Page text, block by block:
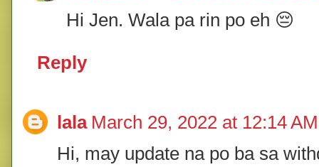
Hi Jen. Wala pa rin po eh 😔
Reply
lala March 29, 2022 at 12:14 AM
Hi, may update na po ba sa